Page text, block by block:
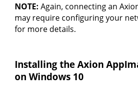
NOTE: Again, connecting an
may require configuring your
for more details.
Installing the Axion
on Windows 10